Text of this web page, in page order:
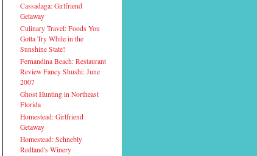
Cassadaga: Girlfriend
Getaway
Culinary Travel: Foods You
Gotta Try While in the
Sunshine State!
Fernandina Beach: Restaurant
Review Fancy Shushi: June
2007
Ghost Hunting in Northeast
Florida
Homestead: Girlfriend
Getaway
Homestead: Schnebly
Redland's Winery